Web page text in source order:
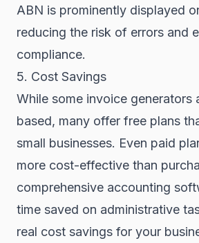
ABN is prominently displayed
reducing the risk of errors and
compliance.
5. Cost Savings
While some invoice generators
based, many offer free plans
small businesses. Even paid
more cost-effective than
comprehensive accounting
time saved on administrative
real cost savings for your